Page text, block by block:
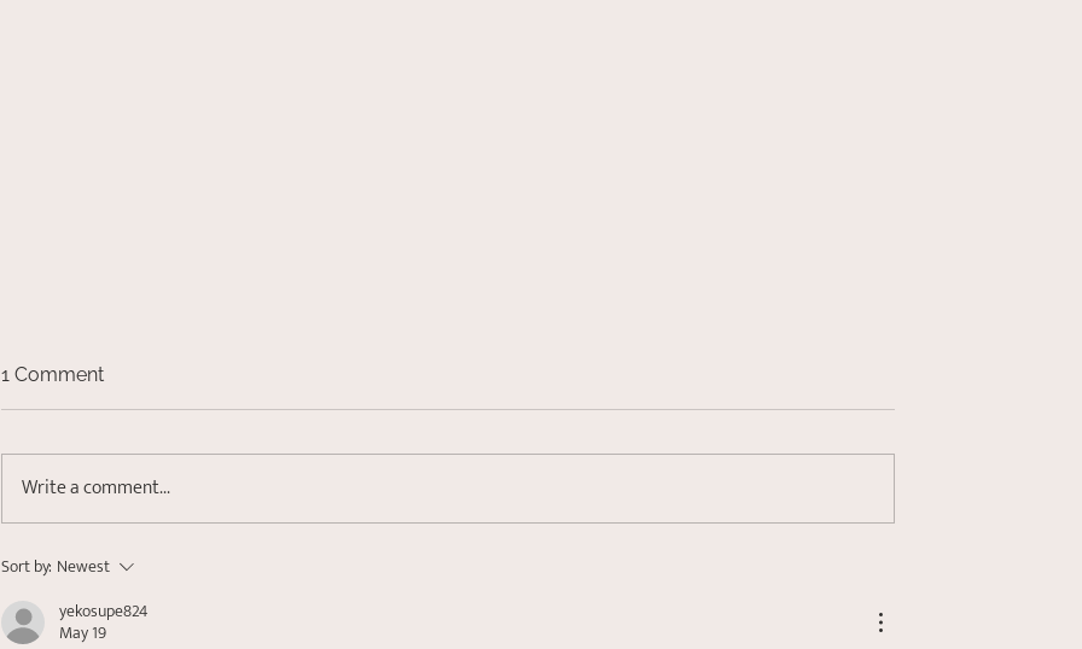
Finding Your Anchor:
Understanding Nervous
System Dysregulation
1 Comment
Write a comment...
Sort by: Newest
yekosupe824
May 19